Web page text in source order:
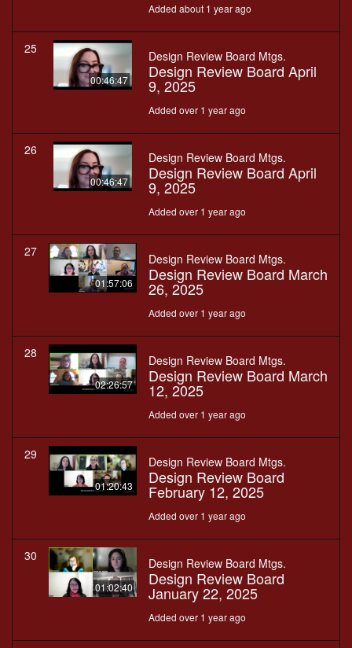
Added about 1 year ago
25
00:46:47
Design Review Board Mtgs.
Design Review Board April
9, 2025
Added over 1 year ago
26
00:46:47
Design Review Board Mtgs.
Design Review Board April
9, 2025
Added over 1 year ago
27
01:57:06
Design Review Board Mtgs.
Design Review Board March
26, 2025
Added over 1 year ago
28
02:26:57
Design Review Board Mtgs.
Design Review Board March
12, 2025
Added over 1 year ago
29
01:20:43
Design Review Board Mtgs.
Design Review Board
February 12, 2025
Added over 1 year ago
30
01:02:40
Design Review Board Mtgs.
Design Review Board
January 22, 2025
Added over 1 year ago